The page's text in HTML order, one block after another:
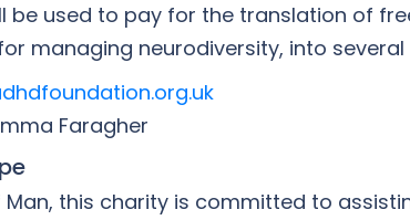
be used to pay for the translation of
managing neurodiversity, into
Faragher
Man, this charity is committed to